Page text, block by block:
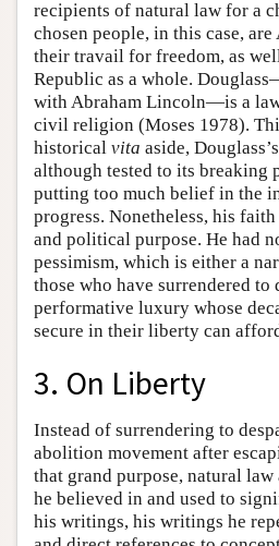
recipients of natural law for a
chosen people, in this case,
their travail for freedom, as
Republic as a whole.
with Abraham Lincoln—is a
civil religion (Moses 1978).
historical vita aside,
although tested to its breaking
putting too much belief in the
progress. Nonetheless, his
and political purpose. He had
pessimism, which is either a
those who have surrendered to
performative luxury whose
secure in their liberty can
3. On Liberty
Instead of surrendering to
abolition movement after
that grand purpose, natural law
he believed in and used to
his writings, his writings he